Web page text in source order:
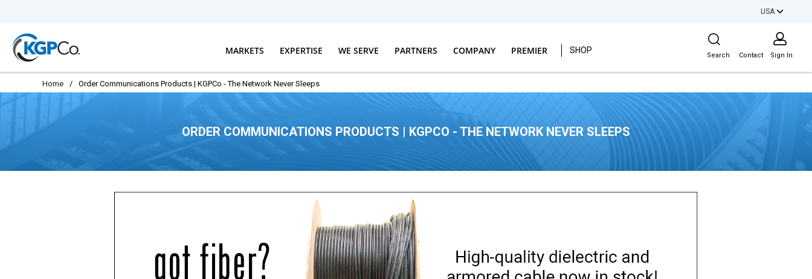
USA
MARKETS EXPERTISE WE SERVE PARTNERS COMPANY PREMIER SHOP
Site Search
Search Contact Sign In
Home / Order Communications Products | KGPCo - The Network Never Sleeps
ORDER COMMUNICATIONS PRODUCTS | KGPCO - THE NETWORK NEVER SLEEPS